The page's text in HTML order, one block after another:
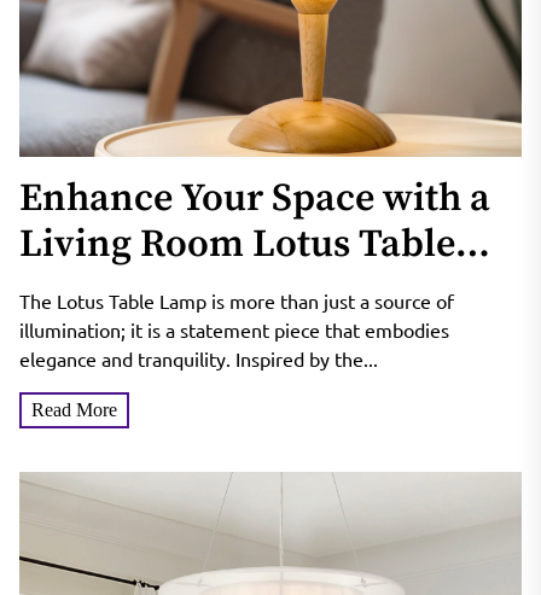
Enhance Your Space with a
Living Room Lotus Table
Lamp
The Lotus Table Lamp is more than just a source of
illumination; it is a statement piece that embodies
elegance and tranquility. Inspired by the...
Read More